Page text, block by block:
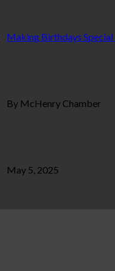
Making Birthdays
By McHenry Chamber
May 5, 2025